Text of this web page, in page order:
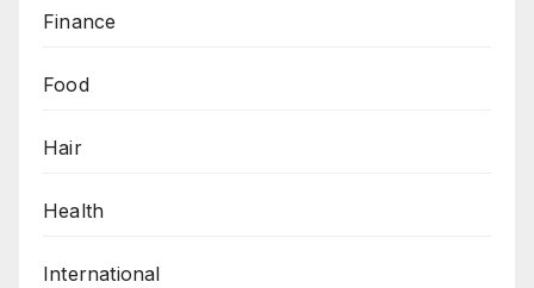
Finance
Food
Hair
Health
International